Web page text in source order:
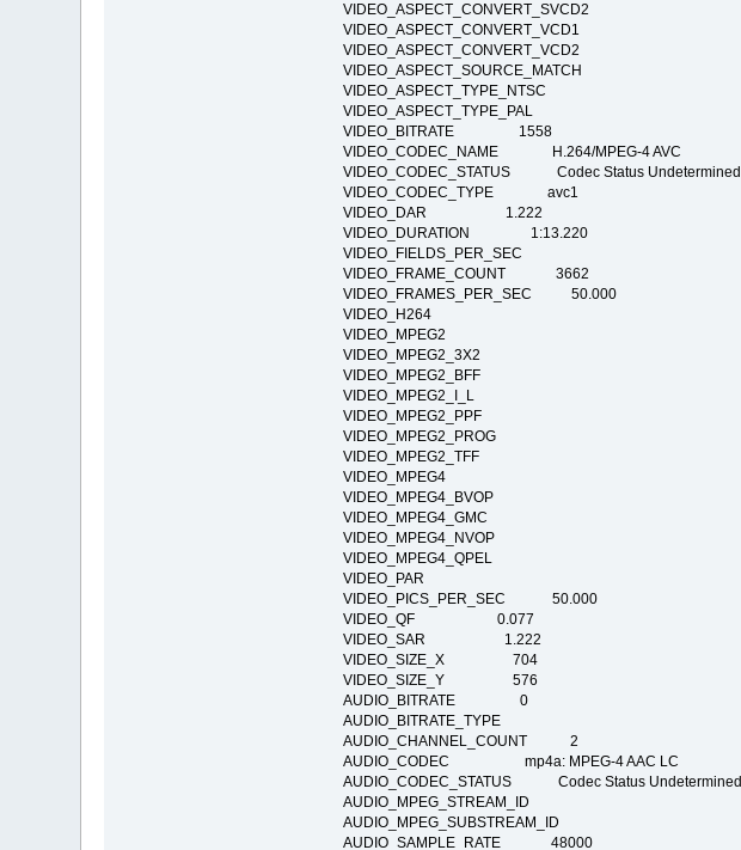
VIDEO_ASPECT_CONVERT_SVCD2
VIDEO_ASPECT_CONVERT_VCD1
VIDEO_ASPECT_CONVERT_VCD2
VIDEO_ASPECT_SOURCE_MATCH
VIDEO_ASPECT_TYPE_NTSC
VIDEO_ASPECT_TYPE_PAL
VIDEO_BITRATE 1558
VIDEO_CODEC_NAME H.264/MPEG-4 AVC
VIDEO_CODEC_STATUS Codec Status Undetermined
VIDEO_CODEC_TYPE avc1
VIDEO_DAR 1.222
VIDEO_DURATION 1:13.220
VIDEO_FIELDS_PER_SEC
VIDEO_FRAME_COUNT 3662
VIDEO_FRAMES_PER_SEC 50.000
VIDEO_H264
VIDEO_MPEG2
VIDEO_MPEG2_3X2
VIDEO_MPEG2_BFF
VIDEO_MPEG2_I_L
VIDEO_MPEG2_PPF
VIDEO_MPEG2_PROG
VIDEO_MPEG2_TFF
VIDEO_MPEG4
VIDEO_MPEG4_BVOP
VIDEO_MPEG4_GMC
VIDEO_MPEG4_NVOP
VIDEO_MPEG4_QPEL
VIDEO_PAR
VIDEO_PICS_PER_SEC 50.000
VIDEO_QF 0.077
VIDEO_SAR 1.222
VIDEO_SIZE_X 704
VIDEO_SIZE_Y 576
AUDIO_BITRATE 0
AUDIO_BITRATE_TYPE
AUDIO_CHANNEL_COUNT 2
AUDIO_CODEC mp4a: MPEG-4 AAC LC
AUDIO_CODEC_STATUS Codec Status Undetermined
AUDIO_MPEG_STREAM_ID
AUDIO_MPEG_SUBSTREAM_ID
AUDIO_SAMPLE_RATE 48000